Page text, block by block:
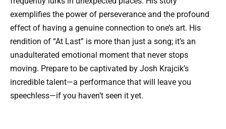
exemplifies the power of perseverance and the profound
effect of having a genuine connection to one’s art. His
rendition of “At Last” is more than just a song; it’s an
unadulterated emotional moment that never stops
moving. Prepare to be captivated by Josh Krajcik’s
incredible talent—a performance that will leave you
speechless—if you haven’t seen it yet.